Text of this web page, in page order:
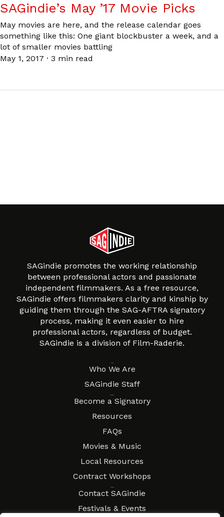
SAGindie’s May ’17 Movie Picks
May movies are here, and the release calendar goes
something like this: One giant blockbuster a week, and a
lot of smaller movies battling
May 1, 2017 · 3 min read
SAGindie promotes the working relationship
between professional actors and passionate
independent filmmakers. As a free resource,
SAGindie offers filmmakers clarity and kinship by
guiding them through the SAG-AFTRA signatory
process, making it even easier to hire
professional actors, regardless of budget.
SAGindie is a division of Film-Raderie.
Who We Are
SAGindie Staff
Become a Signatory
Resources
FAQs
Movies & Music
Local Resources
Contract Workshops
Contact SAGindie
Festivals & Events